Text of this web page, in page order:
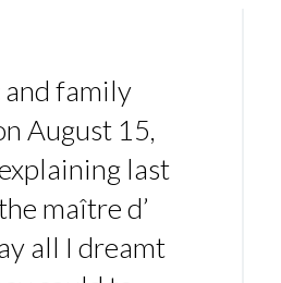
family
August 15,
last
maître d’
all I dreamt